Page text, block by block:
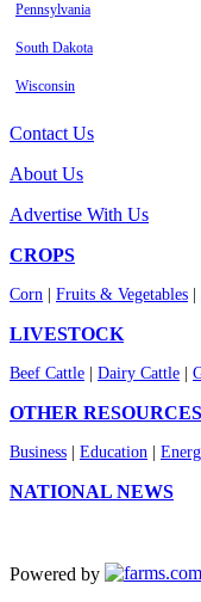
Pennsylvania
South Dakota
Wisconsin
Contact Us
About Us
Advertise With Us
CROPS
Corn Fruits & Vegetables
LIVESTOCK
Beef Cattle Dairy Cattle
OTHER RESOURCES
Business Education
NATIONAL NEWS
Powered by